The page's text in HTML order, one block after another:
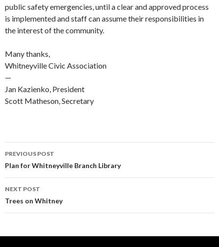
public safety emergencies, until a clear and approved process
is implemented and staff can assume their responsibilities in
the interest of the community.
Many thanks,
Whitneyville Civic Association
—
Jan Kazienko, President
Scott Matheson, Secretary
Post
navigation
PREVIOUS POST
Plan for Whitneyville Branch Library
NEXT POST
Trees on Whitney